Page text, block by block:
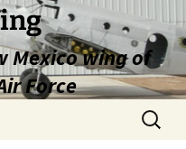
Mexico wing of
Force
Search
for: